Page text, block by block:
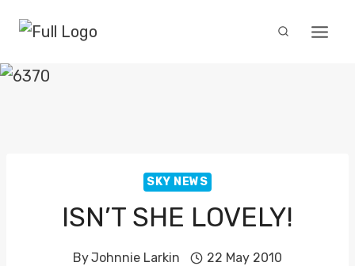
content
SKY NEWS
ISN’T SHE LOVELY!
ByJohnnie Larkin 22 May 2010